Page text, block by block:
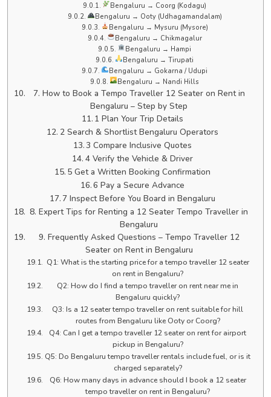
Bengaluru → Coorg (Kodagu)
Bengaluru → Ooty (Udhagamandalam)
Bengaluru → Mysuru (Mysore)
Bengaluru → Chikmagalur
Bengaluru → Hampi
Bengaluru → Tirupati
Bengaluru → Gokarna / Udupi
Bengaluru → Nandi Hills
7. How to Book a Tempo Traveller 12 Seater on Rent in
Bengaluru – Step by Step
1 Plan Your Trip Details
2 Search & Shortlist Bengaluru Operators
3 Compare Inclusive Quotes
4 Verify the Vehicle & Driver
5 Get a Written Booking Confirmation
6 Pay a Secure Advance
7 Inspect Before You Board in Bengaluru
8. Expert Tips for Renting a 12 Seater Tempo Traveller in
Bengaluru
9. Frequently Asked Questions – Tempo Traveller 12
Seater on Rent in Bengaluru
Q1: What is the starting price for a tempo traveller 12 seater
on rent in Bengaluru?
Q2: How do I find a tempo traveller on rent near me in
Bengaluru quickly?
Q3: Is a 12 seater tempo traveller on rent suitable for hill
routes from Bengaluru like Ooty or Coorg?
Q4: Can I get a tempo traveller 12 seater on rent for airport
pickup in Bengaluru?
Q5: Do Bengaluru tempo traveller rentals include fuel, or is it
charged separately?
Q6: How many days in advance should I book a 12 seater
tempo traveller on rent in Bengaluru?